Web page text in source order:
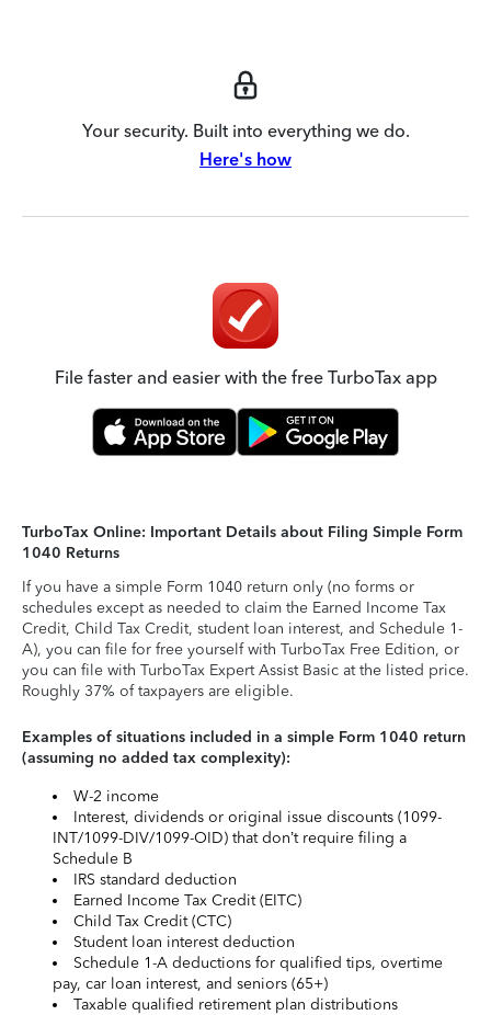
Your security. Built into everything we do.
Here's how
File faster and easier with the free TurboTax app
TurboTax Online: Important Details about Filing Simple Form
1040 Returns
If you have a simple Form 1040 return only (no forms or
schedules except as needed to claim the Earned Income Tax
Credit, Child Tax Credit, student loan interest, and Schedule 1-
A), you can file for free yourself with TurboTax Free Edition, or
you can file with TurboTax Expert Assist Basic at the listed price.
Roughly 37% of taxpayers are eligible.
Examples of situations included in a simple Form 1040 return
(assuming no added tax complexity):
W-2 income
Interest, dividends or original issue discounts (1099-
INT/1099-DIV/1099-OID) that don’t require filing a
Schedule B
IRS standard deduction
Earned Income Tax Credit (EITC)
Child Tax Credit (CTC)
Student loan interest deduction
Schedule 1-A deductions for qualified tips, overtime
pay, car loan interest, and seniors (65+)
Taxable qualified retirement plan distributions